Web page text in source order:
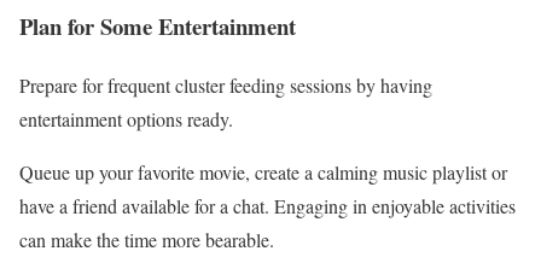
Plan for Some Entertainment
Prepare for frequent cluster feeding sessions by having
entertainment options ready.
Queue up your favorite movie, create a calming music playlist or
have a friend available for a chat. Engaging in enjoyable activities
can make the time more bearable.